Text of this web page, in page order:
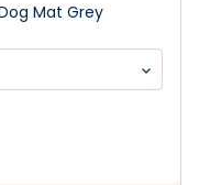
Mat Grey